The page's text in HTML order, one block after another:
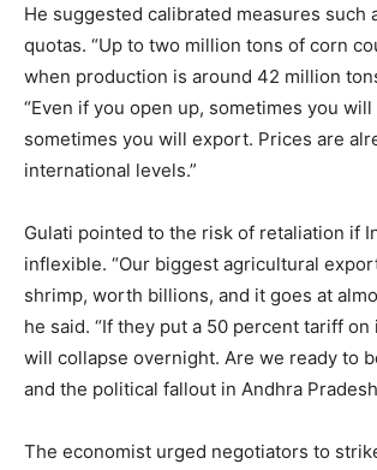
He suggested calibrated measures such
quotas. “Up to two million tons of corn
when production is around 42 million
“Even if you open up, sometimes you
sometimes you will export. Prices are
international levels.”
Gulati pointed to the risk of retaliation if
inflexible. “Our biggest agricultural
shrimp, worth billions, and it goes at
he said. “If they put a 50 percent tariff
will collapse overnight. Are we ready to
and the political fallout in Andhra
The economist urged negotiators to